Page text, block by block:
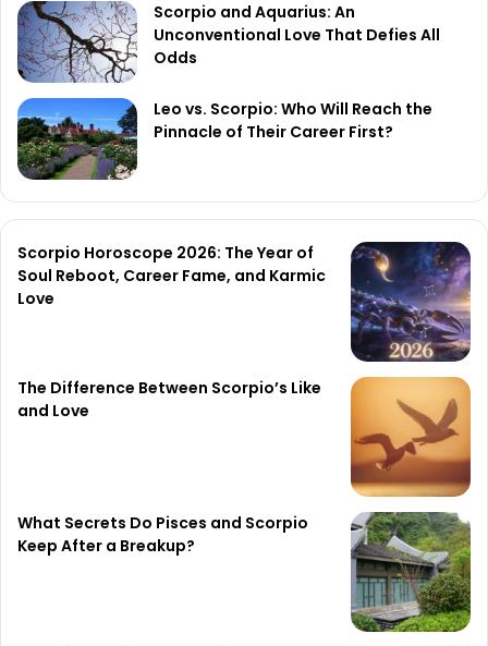
Scorpio and Aquarius: An
Unconventional Love That Defies All
Odds
Leo vs. Scorpio: Who Will Reach the
Pinnacle of Their Career First?
Scorpio Horoscope 2026: The Year of
Soul Reboot, Career Fame, and Karmic
Love
The Difference Between Scorpio’s Like
and Love
What Secrets Do Pisces and Scorpio
Keep After a Breakup?